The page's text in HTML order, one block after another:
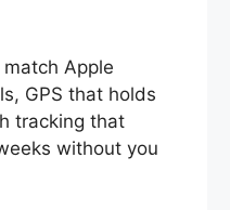
Apple
GPS that holds
tracking that
without you